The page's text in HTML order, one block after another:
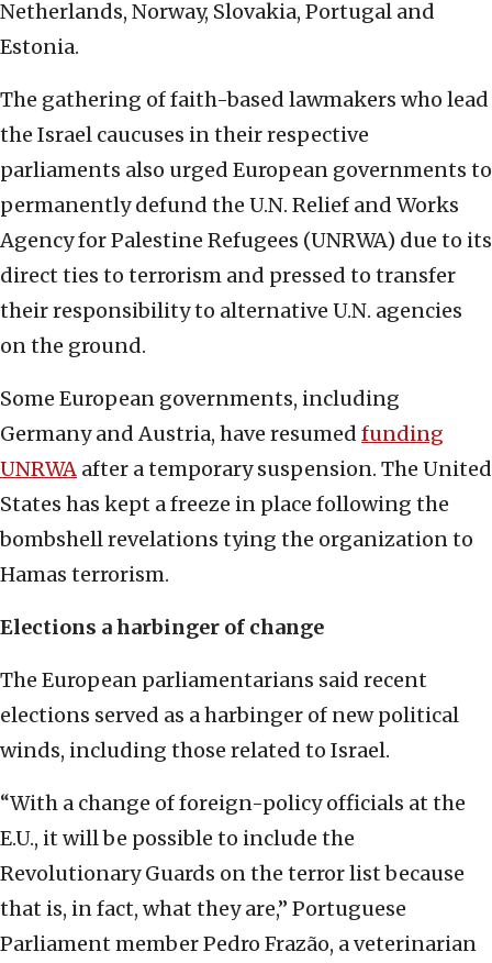
Netherlands, Norway, Slovakia, Portugal and
Estonia.
The gathering of faith-based lawmakers who lead
the Israel caucuses in their respective
parliaments also urged European governments to
permanently defund the U.N. Relief and Works
Agency for Palestine Refugees (UNRWA) due to its
direct ties to terrorism and pressed to transfer
their responsibility to alternative U.N. agencies
on the ground.
Some European governments, including
Germany and Austria, have resumed funding
UNRWA after a temporary suspension. The United
States has kept a freeze in place following the
bombshell revelations tying the organization to
Hamas terrorism.
Elections a harbinger of change
The European parliamentarians said recent
elections served as a harbinger of new political
winds, including those related to Israel.
“With a change of foreign-policy officials at the
E.U., it will be possible to include the
Revolutionary Guards on the terror list because
that is, in fact, what they are,” Portuguese
Parliament member Pedro Frazão, a veterinarian